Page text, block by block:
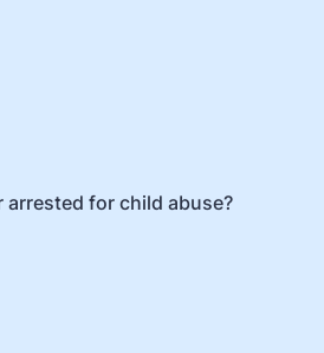
arrested for child abuse?